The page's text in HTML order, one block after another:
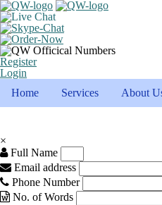
Register
Login
Home
Services About
×
Full Name
Email address
Phone Number
No. of Words